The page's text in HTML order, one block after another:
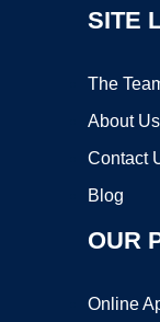
SITE
The
About Us
Contact
Blog
OUR
Online